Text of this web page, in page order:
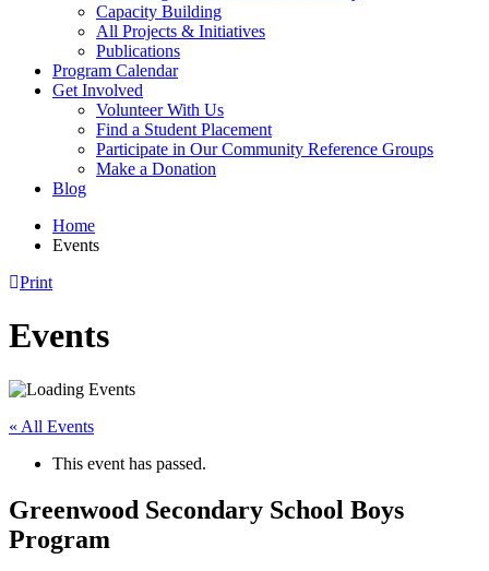
Capacity Building
All Projects & Initiatives
Publications
Program Calendar
Get Involved
Volunteer With Us
Find a Student Placement
Participate in Our Community Reference Groups
Make a Donation
Blog
Home
Events
Print
Events
« All Events
This event has passed.
Greenwood Secondary School Boys
Program